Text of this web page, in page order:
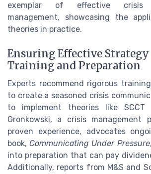
exemplar of effective crisis
management, showcasing the
theories in practice.
Ensuring Effective
Training and Preparation
Experts recommend rigorous
to create a seasoned crisis
to implement theories like SCCT
Gronkowski, a crisis management
proven experience, advocates
book,Communicating Under Pressure
into preparation that can pay
Additionally, reports from M&S and